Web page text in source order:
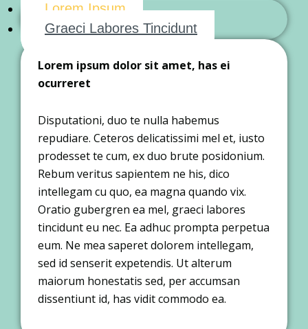
Lorem Ipsum
Graeci Labores Tincidunt
Lorem ipsum dolor sit amet, has ei
ocurreret
Disputationi, duo te nulla habemus
repudiare. Ceteros delicatissimi mel et, iusto
prodesset te cum, ex duo brute posidonium.
Rebum veritus sapientem ne his, dico
intellegam cu quo, ea magna quando vix.
Oratio gubergren ea mel, graeci labores
tincidunt eu nec. Ea adhuc prompta perpetua
eum. Ne mea saperet dolorem intellegam,
sed id senserit expetendis. Ut alterum
maiorum honestatis sed, per accumsan
dissentiunt id, has vidit commodo ea.